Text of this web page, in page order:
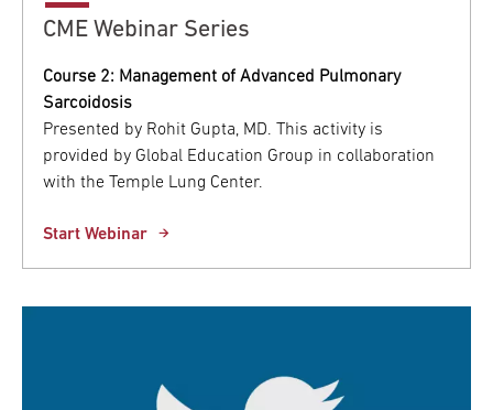
CME Webinar Series
Course 2: Management of Advanced Pulmonary
Sarcoidosis
Presented by Rohit Gupta, MD. This activity is
provided by Global Education Group in collaboration
with the Temple Lung Center.
Start Webinar